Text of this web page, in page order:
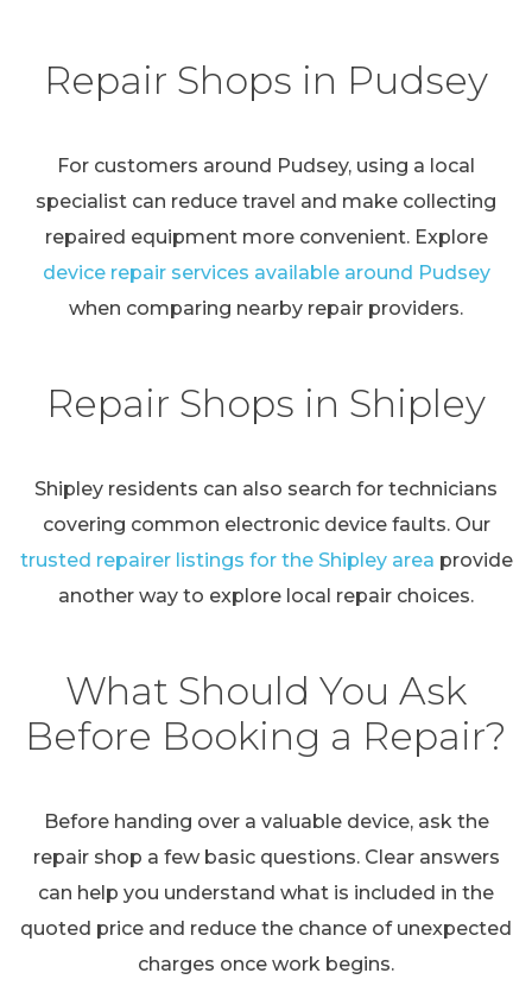
Repair Shops in Pudsey
For customers around Pudsey, using a local
specialist can reduce travel and make collecting
repaired equipment more convenient. Explore
device repair services available around Pudsey
when comparing nearby repair providers.
Repair Shops in Shipley
Shipley residents can also search for technicians
covering common electronic device faults. Our
trusted repairer listings for the Shipley area provide
another way to explore local repair choices.
What Should You Ask
Before Booking a Repair?
Before handing over a valuable device, ask the
repair shop a few basic questions. Clear answers
can help you understand what is included in the
quoted price and reduce the chance of unexpected
charges once work begins.